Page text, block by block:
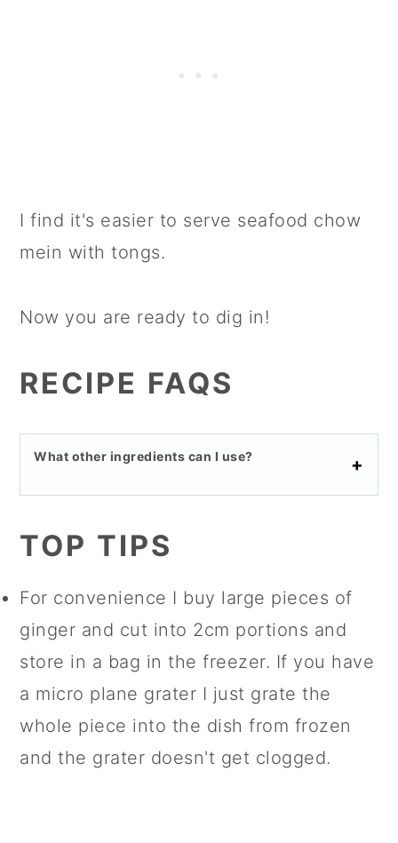
I find it's easier to serve seafood chow
mein with tongs.
Now you are ready to dig in!
RECIPE FAQS
What other ingredients can I use?
TOP TIPS
For convenience I buy large pieces of
ginger and cut into 2cm portions and
store in a bag in the freezer. If you have
a micro plane grater I just grate the
whole piece into the dish from frozen
and the grater doesn't get clogged.